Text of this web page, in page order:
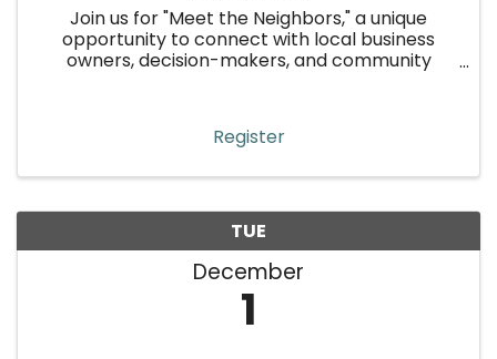
Join us for "Meet the Neighbors," a unique
opportunity to connect with local business
owners, decision-makers, and community
community ties, and boosting ...
Register
TUE
December
1